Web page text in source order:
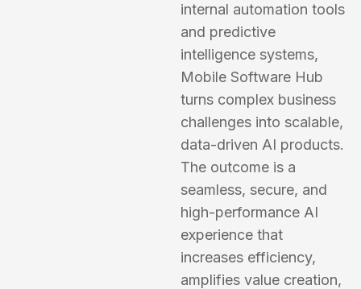
internal automation tools
and predictive
intelligence systems,
Mobile Software Hub
turns complex business
challenges into scalable,
data-driven AI products.
The outcome is a
seamless, secure, and
high-performance AI
experience that
increases efficiency,
amplifies value creation,